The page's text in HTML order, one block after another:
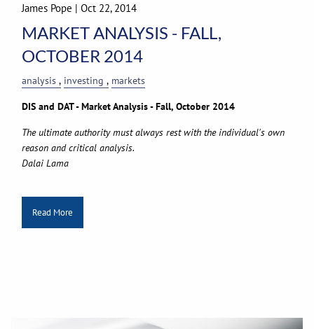
James Pope |Oct 22, 2014
MARKET ANALYSIS - FALL,
OCTOBER 2014
analysis investing markets
DIS and DAT - Market Analysis - Fall, October 2014
The ultimate authority must always rest with the individual's own
reason and critical analysis.
Dalai Lama
Read More